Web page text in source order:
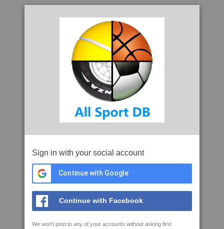
Sign in with your social account
Continue with Google
Continue with Facebook
We won't post to any of your accounts without asking first